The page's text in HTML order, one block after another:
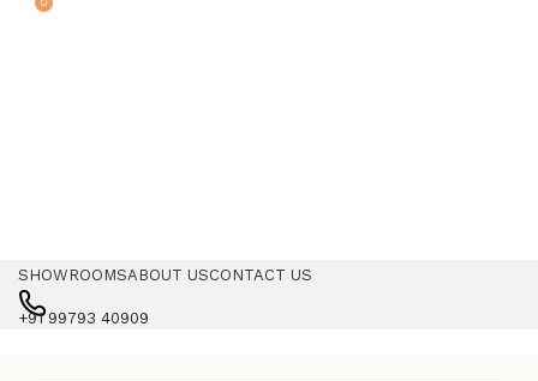
SHOWROOMSABOUT USCONTACT US
+91 99793 40909
0